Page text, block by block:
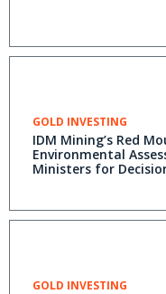
GOLD INVESTING
IDM Mining’s Red
Environmental
Ministers for
GOLD INVESTING